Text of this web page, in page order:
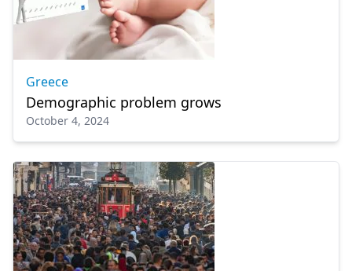
Greece
Demographic problem grows
October 4, 2024